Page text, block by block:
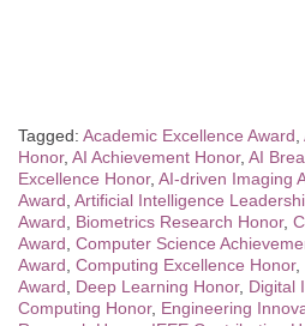
Tagged: Academic Excellence Award
Honor, AI Achievement Honor, AI
Excellence Honor, AI-driven Imaging
Award Artificial Intelligence
Award
Biometrics Research Honor,
Award Computer Science
Award Computing Excellence Honor,
Award
Deep Learning Honor, Digital
Computing Honor, Engineering